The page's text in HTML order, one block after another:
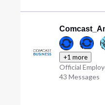
+1 more
Official
43 Messages